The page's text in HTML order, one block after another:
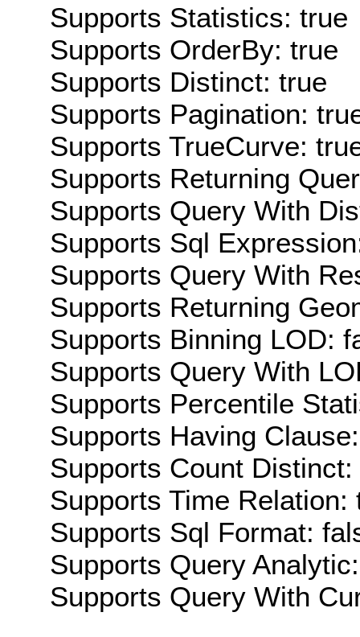
Supports Statistics: true
Supports OrderBy: true
Supports Distinct: true
Supports Pagination:
Supports TrueCurve:
Supports Returning
Supports Query With
Supports Sql
Supports Query With
Supports Returning
Supports Binning LOD:
Supports Query With
Supports Percentile
Supports Having
Supports Count Distinct:
Supports Time Relation:
Supports Sql Format:
Supports Query
Supports Query With